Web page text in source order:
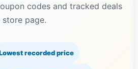
codes and tracked deals
page.
recorded price